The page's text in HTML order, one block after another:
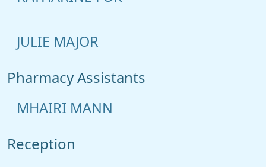
JULIE MAJOR
Pharmacy Assistants
MHAIRI MANN
Reception